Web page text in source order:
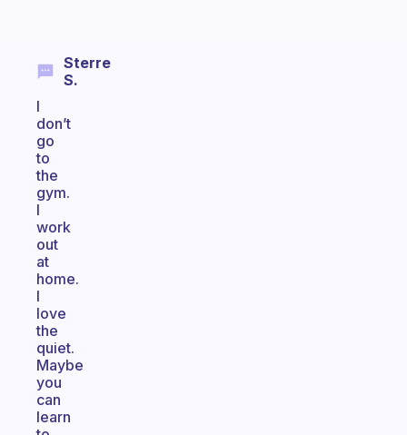
Sterre
S.
I
don’t
go
to
the
gym.
I
work
out
at
home.
I
love
the
quiet.
Maybe
you
can
learn